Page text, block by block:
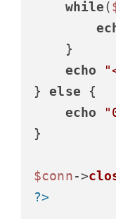
while(
    }
echo
} else {
echo
}
$conn->
?>